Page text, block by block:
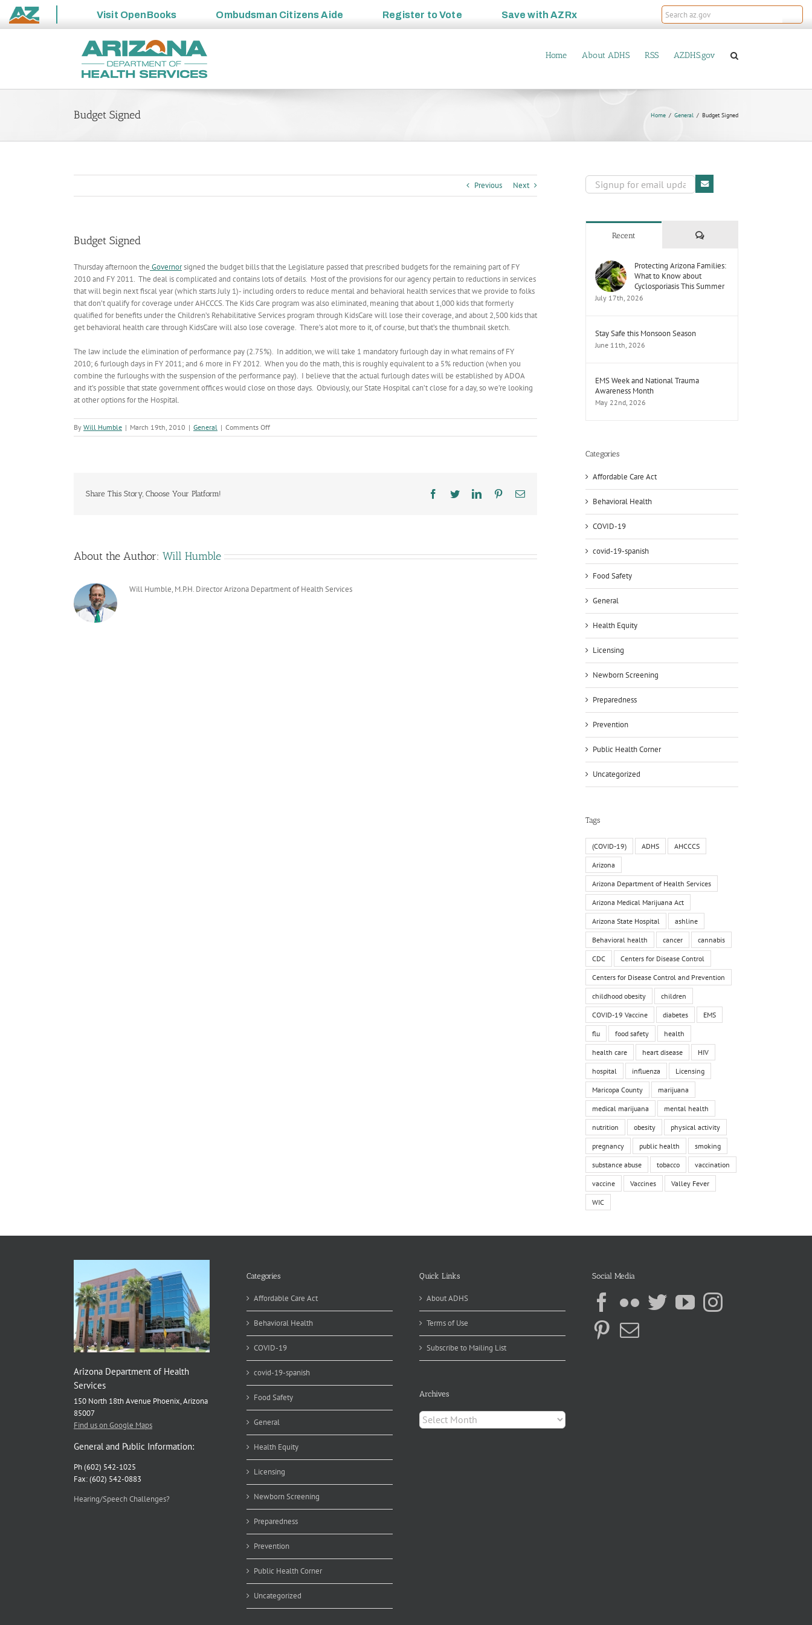
State
Visit OpenBooks Ombudsman Citizens Aide Register toVote Save withAZRx
Home About ADHS RSS AZDHS.gov
Budget Signed Home General Budget Signed
Previous Next
Budget Signed
Thursday afternoon the Governorsigned the budget bills that the Legislature passed that prescribed budgets for the remaining part of FY
2010 and FY 2011. The deal is complicated and contains lots of details. Most of the provisions for our agency pertain to reductions in services
that will begin next fiscal year (which starts July 1)- including orders to reduce mental and behavioral health services that we provide to folks
that don’t qualify for coverage under AHCCCS. The Kids Care program was also eliminated, meaning that about 1,000 kids that formerly
qualified for benefits under the Children’s Rehabilitative Services program through KidsCare will lose their coverage, and about 2,500 kids that
get behavioral health care through KidsCare will also lose coverage. There’s alot more to it, of course, but that’s the thumbnail sketch.
The law include the elimination of performance pay (2.75%). In addition, we will take 1 mandatory furlough day in what remains of FY
2010; 6 furlough days in FY 2011; and 6 more in FY 2012. When you do the math, this is roughly equivalent to a 5% reduction (when you
combine the furloughs with the suspension of the performance pay). I believe that the actual furlough dates will be established by ADOA
and it’s possible that state government offices would close on those days. Obviously, our State Hospital can’t close for a day, so we’re looking
at other options for the Hospital.
By Will Humble | March 19th, 2010 | General | Comments Offon
Budget
Share This Story, Choose Your Platform! Facebook
TwitterLinkedInPinterestEmail
About the Author: Will Humble
Will Humble, M.P.H. Director Arizona Department of Health Services
Recent Comments
Protecting Arizona Families:
What to Know about
Cyclosporiasis This Summer
July 17th, 2026
Stay Safe this Monsoon Season
June 11th, 2026
EMS Week and National Trauma
Awareness Month
May 22nd, 2026
Categories
Affordable Care Act
Behavioral Health
COVID-19
covid-19-spanish
Food Safety
General
Health Equity
Licensing
Newborn Screening
Preparedness
Prevention
Public Health Corner
Uncategorized
Tags
(COVID-19) ADHS AHCCCS
Arizona
Arizona Department of Health Services
Arizona Medical Marijuana Act
Arizona State Hospital ashline
Behavioral health cancer cannabis
CDC Centers for Disease Control
Centers for Disease Control and Prevention
childhood obesity children
COVID-19 Vaccine diabetes EMS
flu food safety health
health care heart disease HIV
hospital influenza Licensing
Maricopa County marijuana
medical marijuana mental health
nutrition obesity physical activity
pregnancy public health smoking
substance abuse tobacco vaccination
vaccine Vaccines Valley Fever
WIC
Arizona Department of Health
Services
150 North 18th Avenue Phoenix, Arizona
85007
Find us on Google Maps
General and Public Information:
Ph (602) 542-1025
Fax: (602) 542-0883
Hearing/Speech Challenges?
Categories
Affordable Care Act
Behavioral Health
COVID-19
covid-19-spanish
Food Safety
General
Health Equity
Licensing
Newborn Screening
Preparedness
Prevention
Public Health Corner
Uncategorized
Quick Links
About ADHS
Terms of Use
Subscribe to Mailing List
Archives
Archives
Social Media